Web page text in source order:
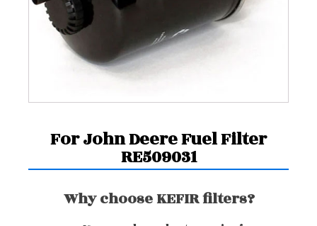
For John Deere Fuel Filter
RE509031
Why choose KEFIR filters?